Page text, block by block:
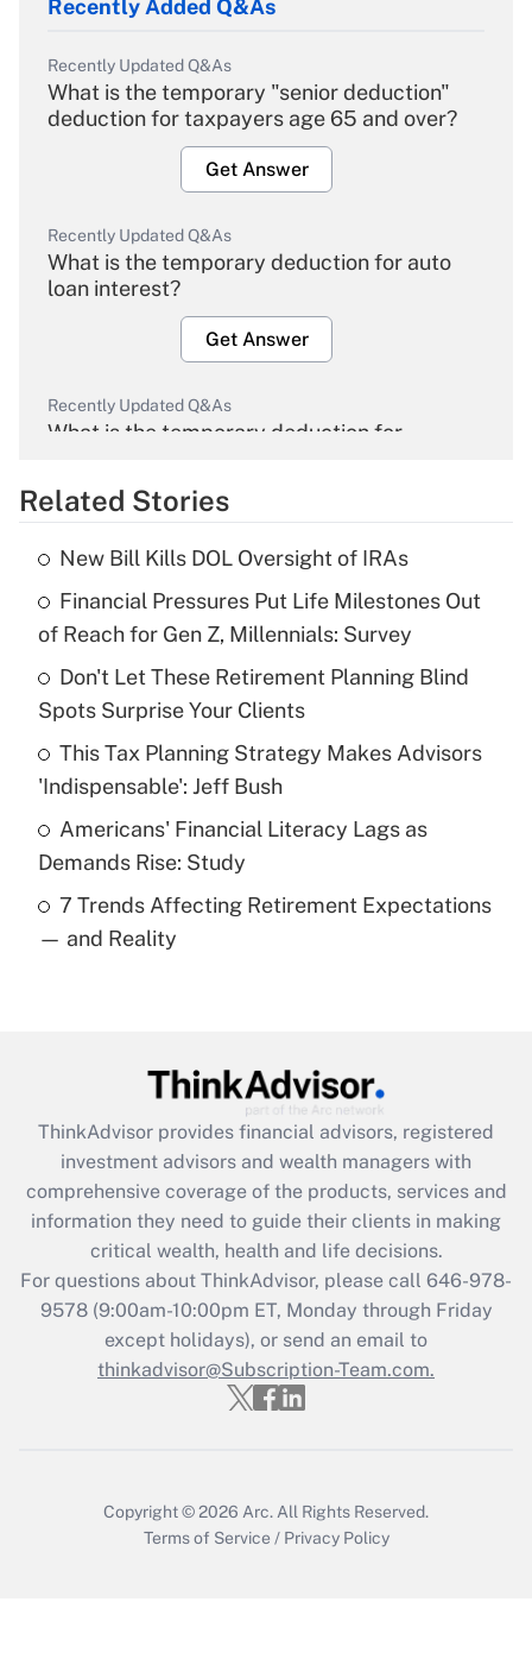
Recently Added Q&As
Recently Updated Q&As
What is the temporary "senior deduction"
deduction for taxpayers age 65 and over?
Get Answer
Recently Updated Q&As
What is the temporary deduction for auto
loan interest?
Get Answer
Recently Updated Q&As
What is the temporary deduction for
Get Answer
What is the temporary deduction for tip
income?
Get Answer
Recently Updated Q&As
What is a high deductible health plan for
purposes of an HSA?
Get Answer
Recently Updated Q&As
Are remote workers eligible for leave
What is the CARES Act employee
retention tax credit that was available
during 2020 and 2021?
Get Answer
Recently Updated Q&As
Who must file a return?
Get Answer
Related Stories
New Bill Kills DOL Oversight of IRAs
Financial Pressures Put Life Milestones Out
of Reach for Gen Z, Millennials: Survey
Don't Let These Retirement Planning Blind
Spots Surprise Your Clients
This Tax Planning Strategy Makes Advisors
'Indispensable': Jeff Bush
Americans' Financial Literacy Lags as
Demands Rise: Study
7 Trends Affecting Retirement Expectations
— and Reality
ThinkAdvisor provides financial advisors, registered
investment advisors and wealth managers with
comprehensive coverage of the products, services and
information they need to guide their clients in making
critical wealth, health and life decisions.
For questions about ThinkAdvisor, please call 646-978-
9578(9:00am-10:00pm ET, Monday through Friday
except holidays), or send an email to
thinkadvisor@Subscription-Team.com.
Copyright © 2026 Arc. All Rights Reserved.
Terms of Service / Privacy Policy